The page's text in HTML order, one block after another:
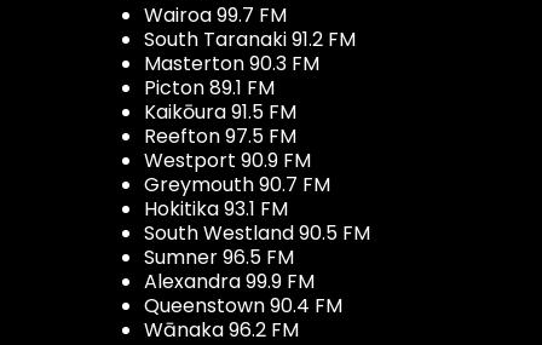
Wairoa 99.7 FM
South Taranaki 91.2 FM
Masterton 90.3 FM
Picton 89.1 FM
Kaikōura 91.5 FM
Reefton 97.5 FM
Westport 90.9 FM
Greymouth 90.7 FM
Hokitika 93.1 FM
South Westland 90.5 FM
Sumner 96.5 FM
Alexandra 99.9 FM
Queenstown 90.4 FM
Wānaka 96.2 FM